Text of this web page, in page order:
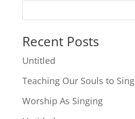
Recent Posts
Untitled
Teaching Our Souls to Sing
Worship As Singing